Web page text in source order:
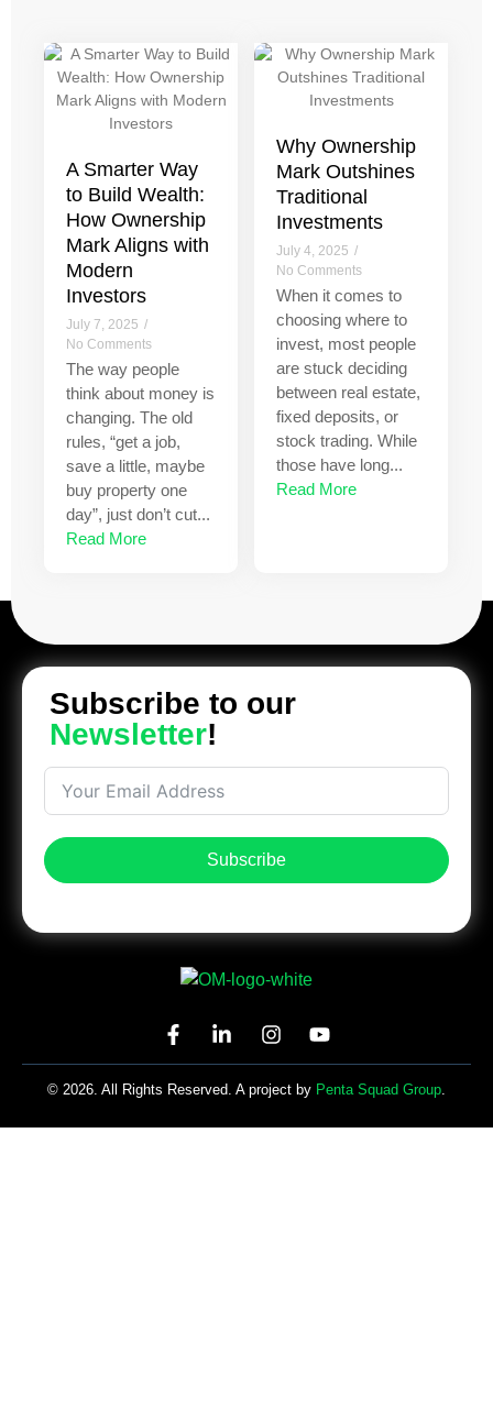
A Smarter Way
to Build Wealth:
How Ownership
Mark Aligns with
Modern
Investors
July 7, 2025 /
No Comments
The way people
think about money is
changing. The old
rules, “get a job,
save a little, maybe
buy property one
day”, just don’t cut...
Read More
Why Ownership
Mark Outshines
Traditional
Investments
July 4, 2025 /
No Comments
When it comes to
choosing where to
invest, most people
are stuck deciding
between real estate,
fixed deposits, or
stock trading. While
those have long...
Read More
Subscribe to our
Newsletter!
Subscribe
© 2026. All Rights Reserved. A project by Penta Squad Group.